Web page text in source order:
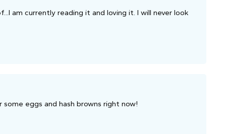
am currently reading it and loving it. I will never look
eggs and hash browns right now!